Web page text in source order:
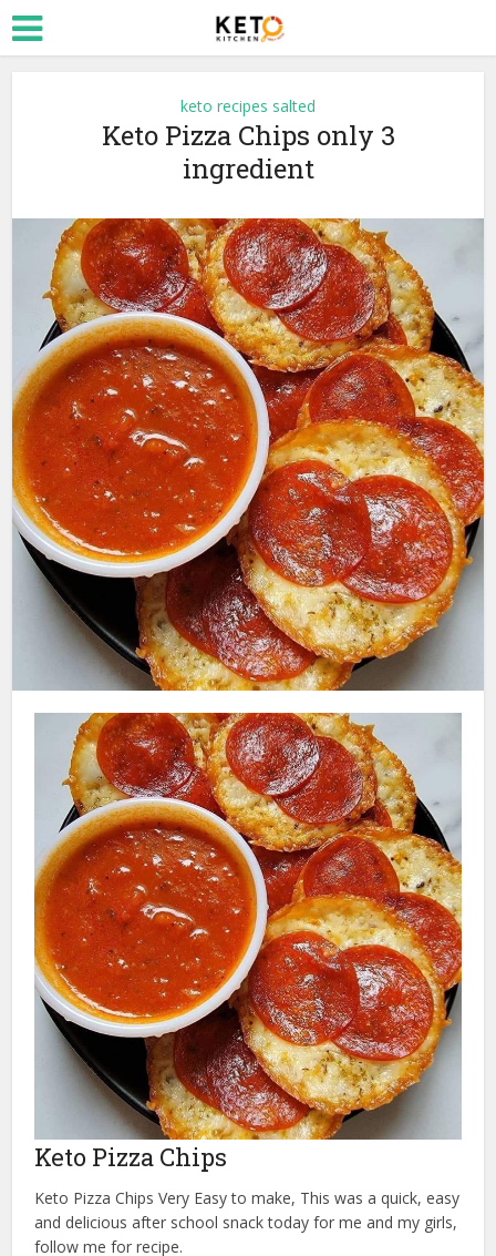
keto recipes salted
Keto Pizza Chips only 3
ingredient
Keto Pizza Chips
Keto Pizza Chips Very Easy to make, This was a quick, easy
and delicious after school snack today for me and my girls,
follow me for recipe.